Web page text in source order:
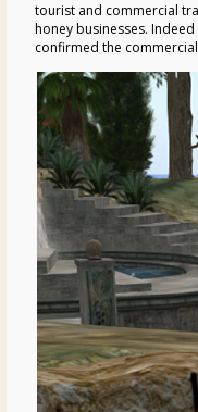
tourist and commercial
honey businesses.
confirmed the